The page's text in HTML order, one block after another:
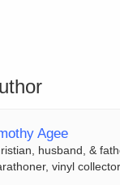
Agee
husband, &
vinyl